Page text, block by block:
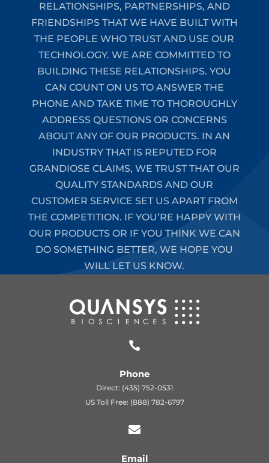
RELATIONSHIPS, PARTNERSHIPS, AND
FRIENDSHIPS THAT WE HAVE BUILT WITH
THE PEOPLE WHO TRUST AND USE OUR
TECHNOLOGY. WE ARE COMMITTED TO
BUILDING THESE RELATIONSHIPS. YOU
CAN COUNT ON US TO ANSWER THE
PHONE AND TAKE TIME TO THOROUGHLY
ADDRESS QUESTIONS OR CONCERNS
ABOUT ANY OF OUR PRODUCTS. IN AN
INDUSTRY THAT IS REPUTED FOR
GRANDIOSE CLAIMS, WE TRUST THAT OUR
QUALITY STANDARDS AND OUR
CUSTOMER SERVICE SET US APART FROM
THE COMPETITION. IF YOU’RE HAPPY WITH
OUR PRODUCTS OR IF YOU THINK WE CAN
DO SOMETHING BETTER, WE HOPE YOU
WILL LET US KNOW.

Phone
Direct: (435) 752-0531
US Toll Free: (888) 782-6797

Email